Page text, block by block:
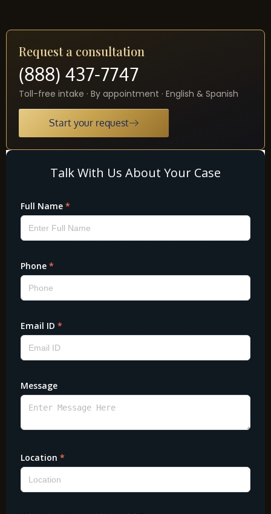
Request a consultation
(888) 437-7747
Toll-free intake · By appointment · English & Spanish
Start your request